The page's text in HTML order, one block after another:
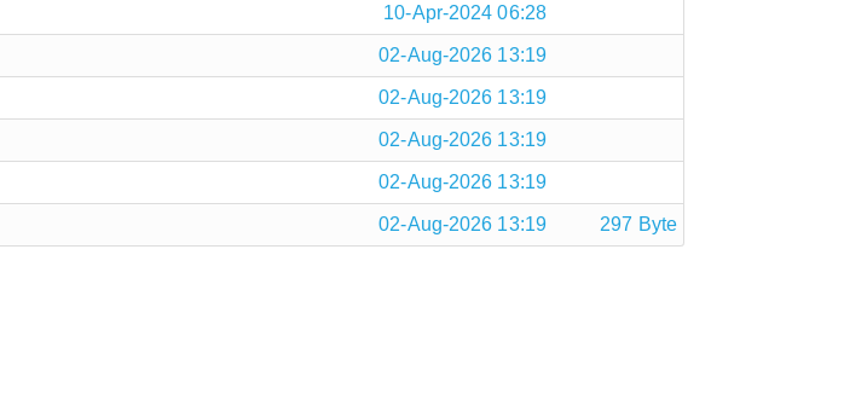
10-Apr-2024 06:28
02-Aug-2026 13:19
02-Aug-2026 13:19
02-Aug-2026 13:19
02-Aug-2026 13:19
02-Aug-2026 13:19 297 Byte